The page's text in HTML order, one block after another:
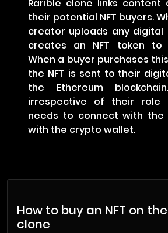
Rarible clone links content
their potential NFT buyers.
creator uploads any digital
creates an NFT token to
When a buyer purchases
the NFT is sent to their
the Ethereum
irrespective of their role
needs to connect with the
with the crypto wallet.
How to buy an NFT on
clone